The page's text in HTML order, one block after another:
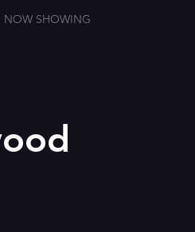
NOW SHOWING